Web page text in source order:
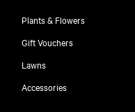
Plants & Flowers
Gift Vouchers
Lawns
Accessories